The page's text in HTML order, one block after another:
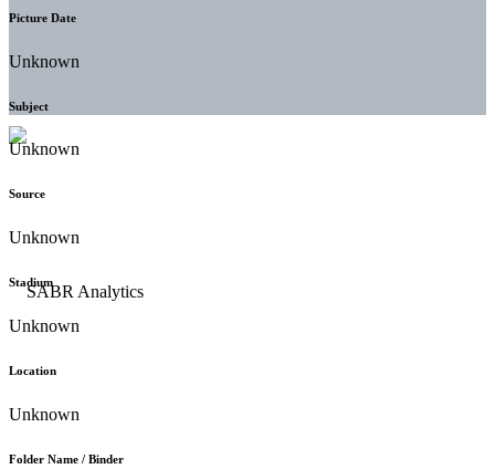
Picture Date
Unknown
Subject
Unknown
Source
Unknown
Stadium
Unknown
Location
Unknown
Folder Name / Binder